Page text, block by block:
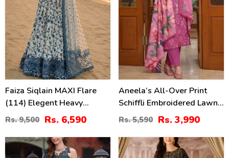
Faiza Siqlain MAXI Flare
(114) Elegent Heavy
Embroidered Lawn With 4
Sided Heavy Embroidered
NET Dupatta (Unstitched)
(DRL-2455)
Rs. 9,500 Rs. 6,590
Aneela’s All-Over Print
Schiffli Embroidered Lawn
Dress With 4-Sided
Embroidered Chiffon
Dupatta (Unstitched) (DRL-
2379)
Rs. 5,590 Rs. 3,990
24%